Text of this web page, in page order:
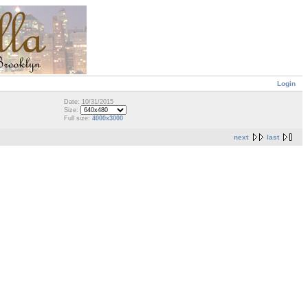
Login
Date: 10/31/2015
Size:
Full size: 4000x3000
next last